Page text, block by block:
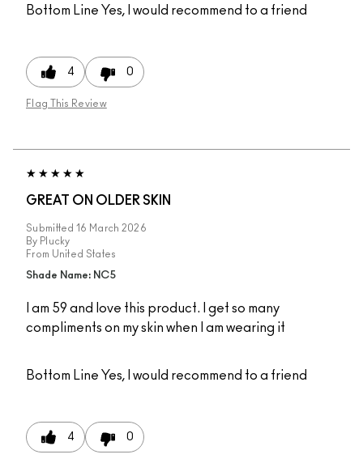
Bottom Line Yes, I would recommend to a friend
4 0
Flag This Review
GREAT ON OLDER SKIN
Submitted 16 March 2026
By Plucky
From United States
Shade Name: NC5
I am 59 and love this product. I get so many
compliments on my skin when I am wearing it
Bottom Line Yes, I would recommend to a friend
4 0